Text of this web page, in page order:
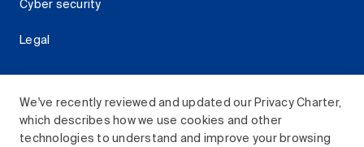
We've recently reviewed and updated our Privacy Charter,
which describes how we use cookies and other
technologies to understand and improve your browsing
Cyber security
Legal